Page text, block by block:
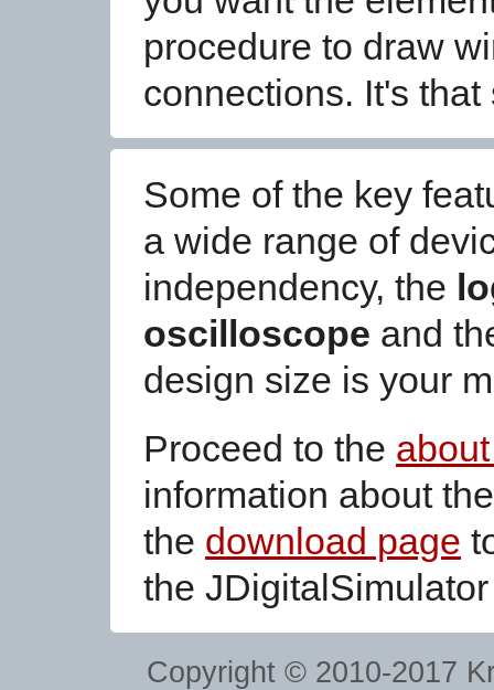
procedure to draw
connections. It's that
Some of the key
a wide range of
independency, the
oscilloscope and
design size is your
Proceed to the
information about
the download page
the
Copyright © 2010-2017